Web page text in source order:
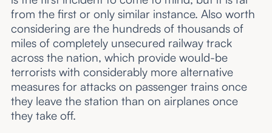
from the first or only similar instance. Also worth
considering are the hundreds of thousands of
miles of completely unsecured railway track
across the nation, which provide would-be
terrorists with considerably more alternative
measures for attacks on passenger trains once
they leave the station than on airplanes once
they take off.